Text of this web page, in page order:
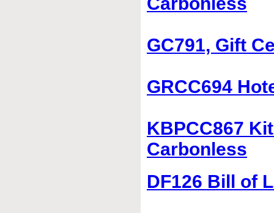
GC791, Gift
GRCC694
KBPCC867
Carbonless
DF126 Bill of